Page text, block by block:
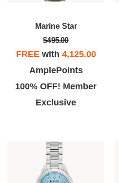
Marine Star
$495.00
FREEwith 4,125.00
AmplePoints
100% OFF! Member
Exclusive